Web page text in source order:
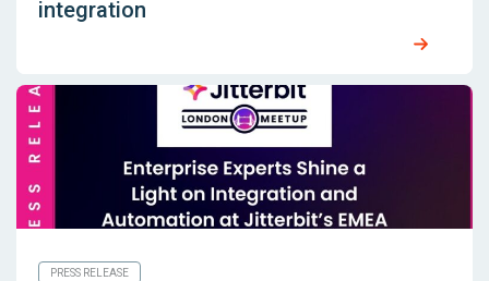
integration
PRESS RELEASE